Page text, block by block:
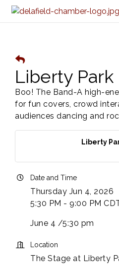
Liberty Park
Boo! The Band-A high-
for fun covers, crowd
audiences dancing and
Liberty
Date and Time
Thursday Jun 4, 2026
5:30 PM - 9:00 PM
June 4 /5:30 pm
Location
The Stage at Liberty